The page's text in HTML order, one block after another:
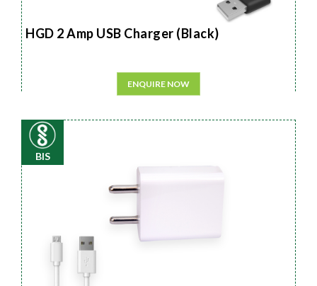
HGD 2 Amp USB Charger (Black)
ENQUIRE NOW
BIS